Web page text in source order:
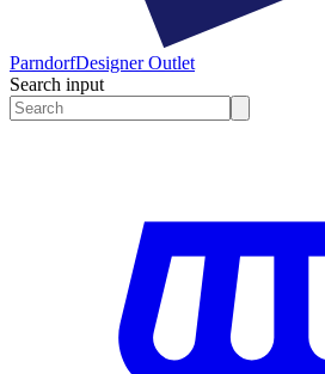
ParndorfDesigner Outlet
Search input